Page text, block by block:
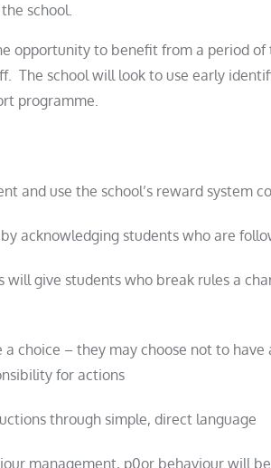
school.
opportunity to benefit from a period
The school will look to use early
programme.
and use the school’s reward system
acknowledging students who are
will give students who break rules a
a choice – they may choose not to
for actions
through simple, direct language
management, p0or behaviour will